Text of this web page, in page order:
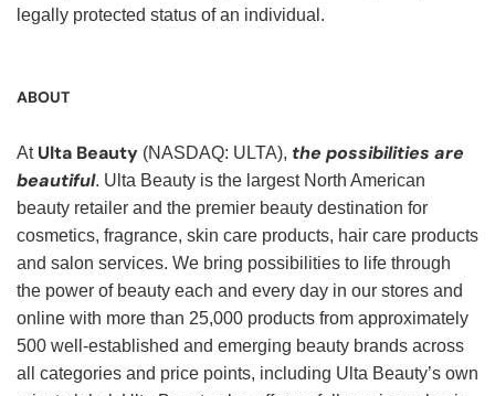
legally protected status of an individual.
ABOUT
At Ulta Beauty (NASDAQ: ULTA), the possibilities are
beautiful. Ulta Beauty is the largest North American
beauty retailer and the premier beauty destination for
cosmetics, fragrance, skin care products, hair care products
and salon services. We bring possibilities to life through
the power of beauty each and every day in our stores and
online with more than 25,000 products from approximately
500 well-established and emerging beauty brands across
all categories and price points, including Ulta Beauty’s own